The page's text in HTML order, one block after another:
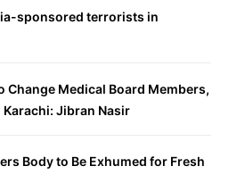
sponsored terrorists in
Change Medical Board Members,
Jibran Nasir
Body to Be Exhumed for Fresh